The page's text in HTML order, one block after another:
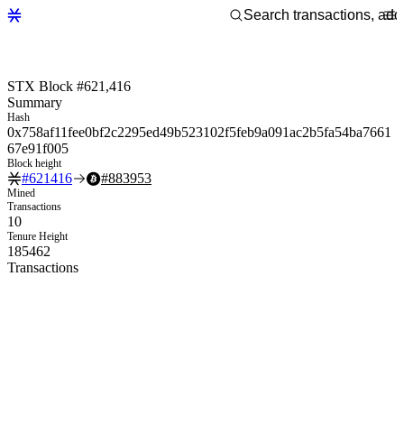
STX Block #621,416
Summary
Hash
0x758af11fee0bf2c2295ed49b523102f5feb9a091ac2b5fa54ba7661
67e91f005
Block height
#621416 #883953
Mined
Transactions
10
Tenure Height
185462
Transactions